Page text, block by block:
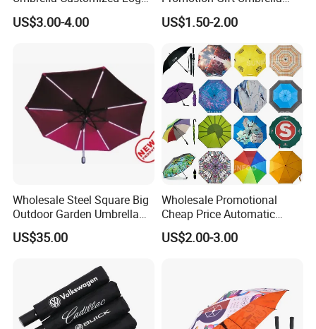
Printing 21inch 8-Rib
Umbrella for Outdoor Rain
US$3.00-4.00
Automatic Open Straight
Umbrella
US$1.50-2.00
Wholesale Steel Square Big
Outdoor Garden Umbrella
(U1013-LED)
US$35.00
Wholesale Promotional
Cheap Price Automatic
Compact/Pocket Windproof
Travel Rain Anti UV Sun
US$2.00-3.00